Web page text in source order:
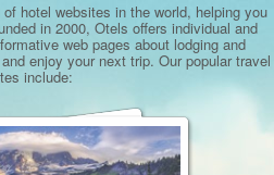
hotel websites in the world, helping you
in 2000, Otels offers individual and
web pages about lodging and
enjoy your next trip. Our popular travel
include: